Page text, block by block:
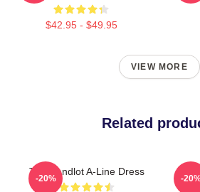
$42.95 - $49.95
VIEW MORE
Related
The Sandlot A-Line Dress
-20% -